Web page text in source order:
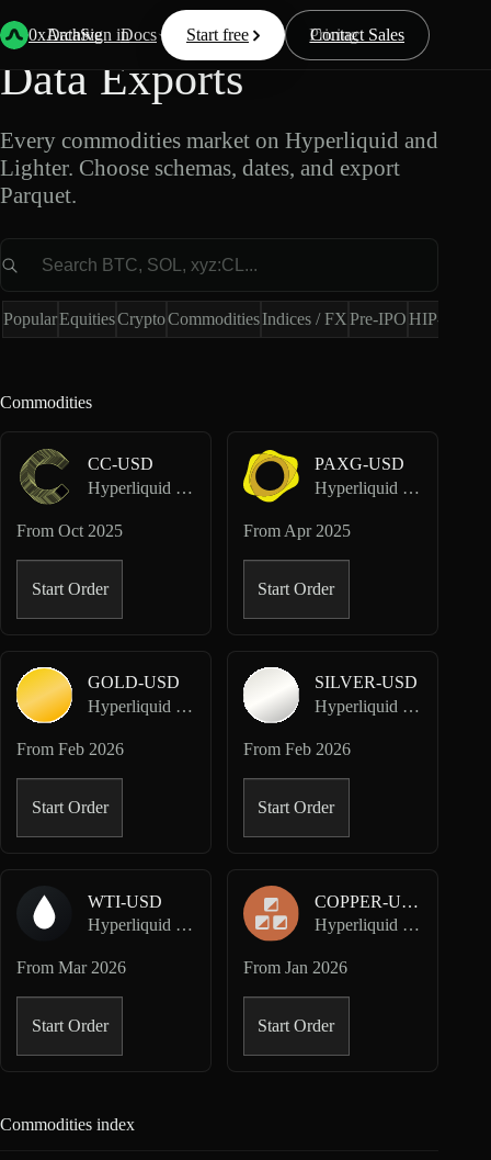
0xArchive
Data Docs Resources Pricing
Start free Contact Sales
Sign in
Commodities Market
Data Exports
Every commodities market on Hyperliquid and
Lighter. Choose schemas, dates, and export
Parquet.
PopularEquitiesCryptoCommoditiesIndices / FXPre-IPOHIP-4
Commodities
CC-USD
Hyperliquid Perpetuals
FromOct 2025
Start Order
PAXG-USD
Hyperliquid Perpetuals
From Apr 2025
Start Order
GOLD-USD
Hyperliquid HIP-3 · Dreamcash
FromFeb 2026
Start Order
SILVER-USD
Hyperliquid HIP-3 · Dreamcash
From Feb 2026
Start Order
WTI-USD
Hyperliquid HIP-3 · Dreamcash
FromMar 2026
Start Order
COPPER-USD
Hyperliquid HIP-3 · Felix
From Jan 2026
Start Order
Commodities index